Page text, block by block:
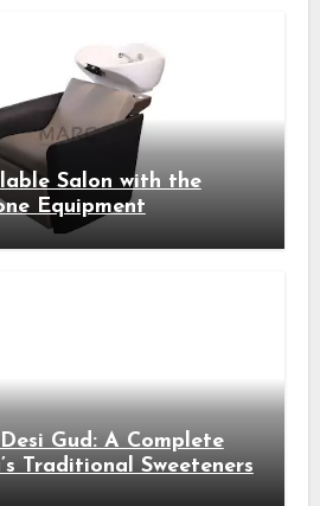
Salon with the
Equipment
Gud: A Complete
Traditional Sweeteners